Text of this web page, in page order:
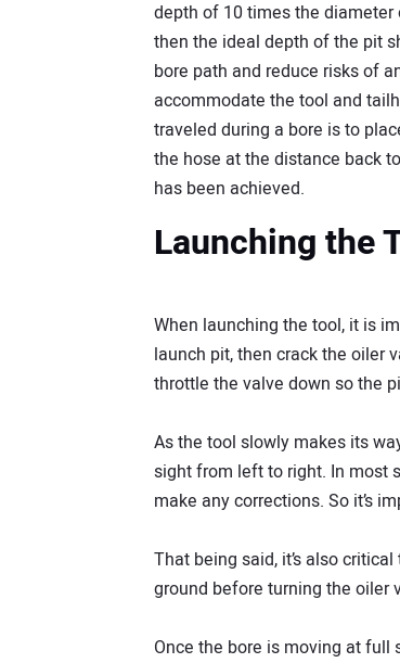
depth of 10 times the
then the ideal depth of the pit
bore path and reduce risks of
accommodate the tool and
traveled during a bore is to
the hose at the distance back
has been achieved.
Launching the
When launching the tool, it is
launch pit, then crack the oiler
throttle the valve down so the
As the tool slowly makes its
sight from left to right. In most
make any corrections. So it’s
That being said, it’s also
ground before turning the oiler
Once the bore is moving at full